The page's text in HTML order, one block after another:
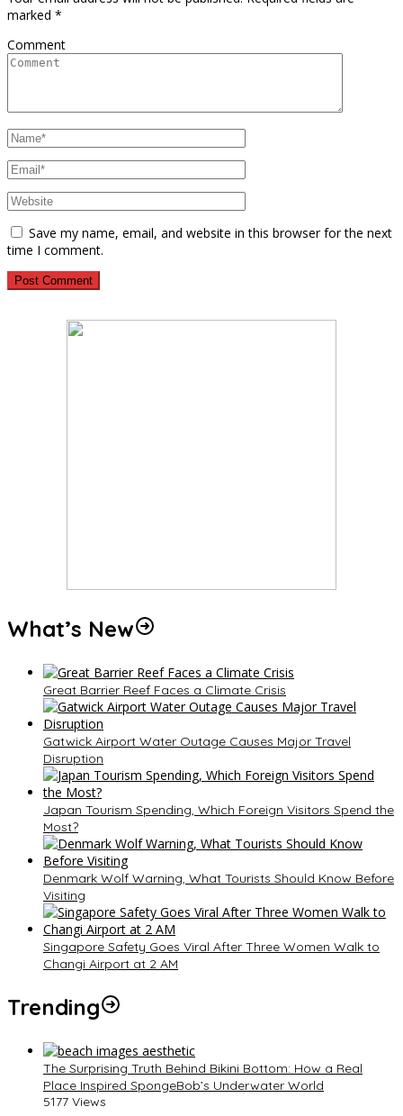
marked *
Comment
Save my name, email, and website in this browser for the next
time I comment.
What’s New
Great Barrier Reef Faces a Climate Crisis
Gatwick Airport Water Outage Causes Major Travel
Disruption
Japan Tourism Spending, Which Foreign Visitors Spend the
Most?
Denmark Wolf Warning, What Tourists Should Know Before
Visiting
Singapore Safety Goes Viral After Three Women Walk to
Changi Airport at 2 AM
Trending
The Surprising Truth Behind Bikini Bottom: How a Real
Place Inspired SpongeBob’s Underwater World
5177 Views